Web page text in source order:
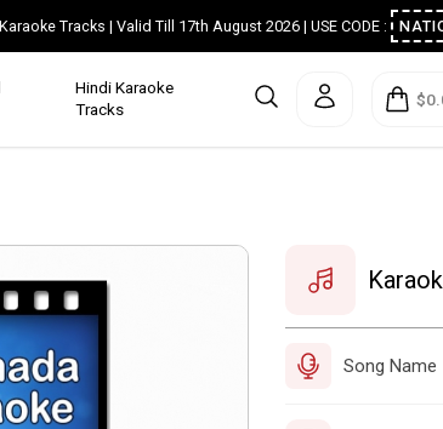
Karaoke Tracks | Valid Till 17th August 2026 | USE CODE :
Hindi Karaoke
Tracks
Song Name